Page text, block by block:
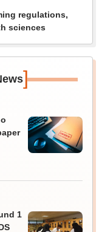
regulations,
sciences
]
1